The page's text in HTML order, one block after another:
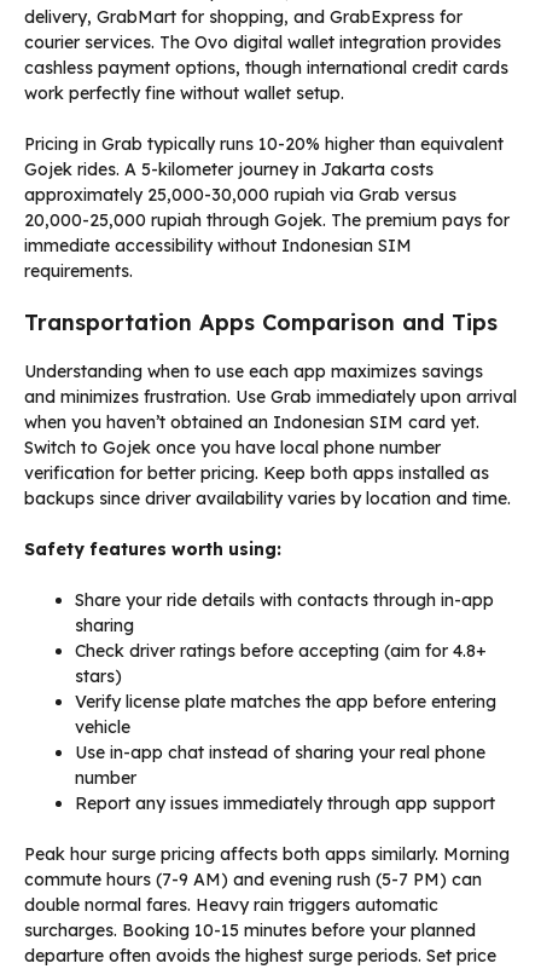
delivery, GrabMart for shopping, and GrabExpress for
courier services. The Ovo digital wallet integration provides
cashless payment options, though international credit cards
work perfectly fine without wallet setup.
Pricing in Grab typically runs 10-20% higher than equivalent
Gojek rides. A 5-kilometer journey in Jakarta costs
approximately 25,000-30,000 rupiah via Grab versus
20,000-25,000 rupiah through Gojek. The premium pays for
immediate accessibility without Indonesian SIM
requirements.
Transportation Apps Comparison and Tips
Understanding when to use each app maximizes savings
and minimizes frustration. Use Grab immediately upon arrival
when you haven’t obtained an Indonesian SIM card yet.
Switch to Gojek once you have local phone number
verification for better pricing. Keep both apps installed as
backups since driver availability varies by location and time.
Safety features worth using:
Share your ride details with contacts through in-app
sharing
Check driver ratings before accepting (aim for 4.8+
stars)
Verify license plate matches the app before entering
vehicle
Use in-app chat instead of sharing your real phone
number
Report any issues immediately through app support
Peak hour surge pricing affects both apps similarly. Morning
commute hours (7-9 AM) and evening rush (5-7 PM) can
double normal fares. Heavy rain triggers automatic
surcharges. Booking 10-15 minutes before your planned
departure often avoids the highest surge periods. Set price